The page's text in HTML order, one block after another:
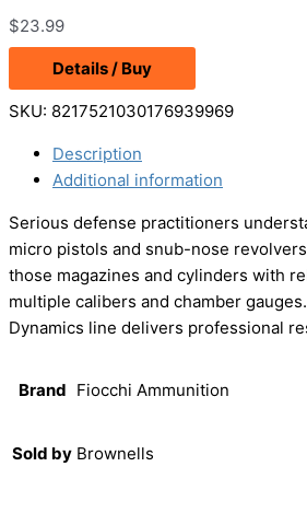
$23.99
Details / Buy
SKU: 8217521030176939969
Description
Additional information
Serious defense practitioners
micro pistols and snub-nose
those magazines and cylinders with
multiple calibers and chamber
Dynamics line delivers professional
Brand Fiocchi Ammunition
Sold by Brownells